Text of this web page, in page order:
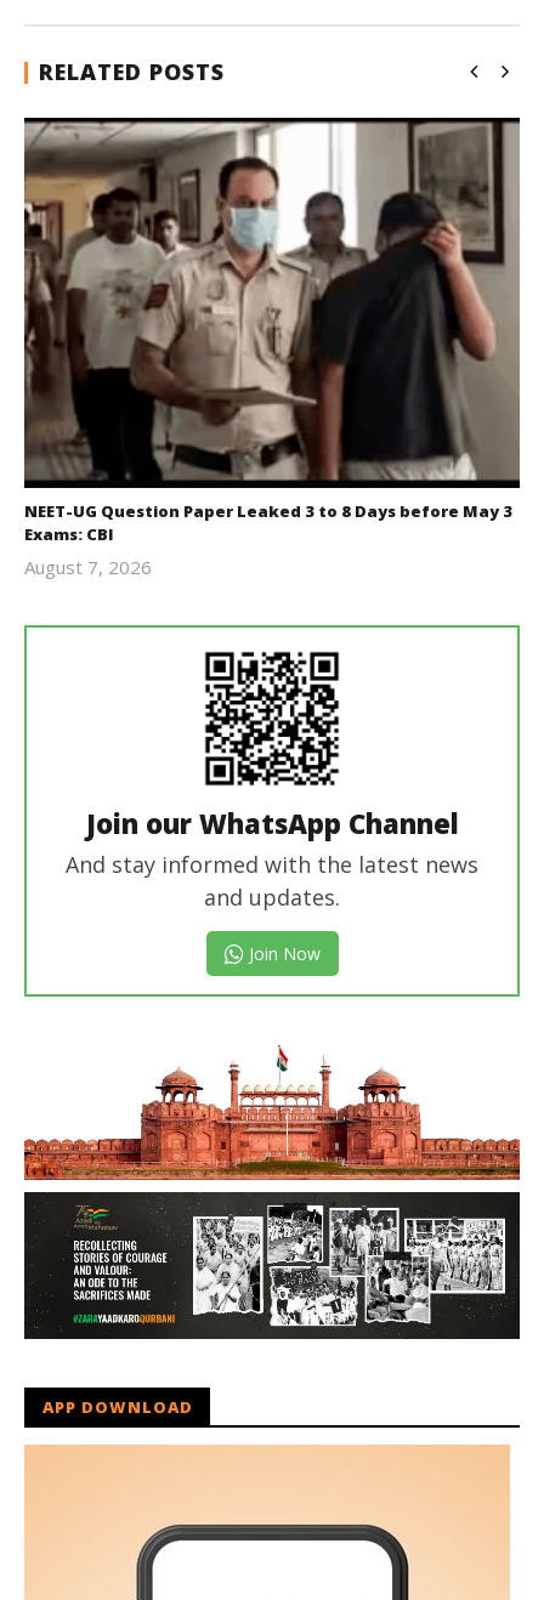
RELATED POSTS
NEET-UG Question Paper Leaked 3 to 8 Days before May 3
Exams: CBI
August 7, 2026
Join our WhatsApp Channel
And stay informed with the latest news
and updates.
Join Now
APP DOWNLOAD